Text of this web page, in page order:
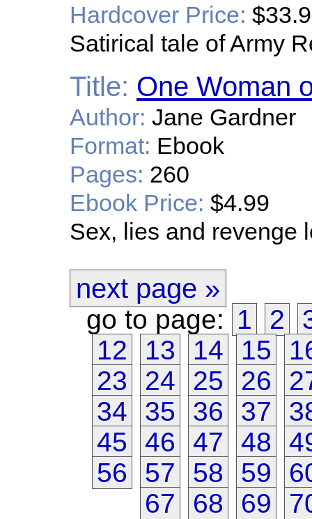
Hardcover Price:
Satirical tale of Army
Title: One Woman
Author: Jane Gardner
Format: Ebook
Pages: 260
Ebook Price: $4.99
Sex, lies and revenge
next page »
go to page: 1 2
12
13 14 15
23
24 25 26
34
35 36 37
45
46 47 48
56
57 58 59
67
68 69